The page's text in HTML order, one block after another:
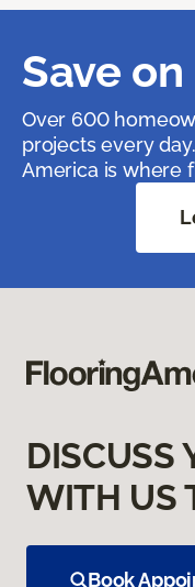
Save
Over 600
projects every
America is where
DISCUSS
WITH US
Book